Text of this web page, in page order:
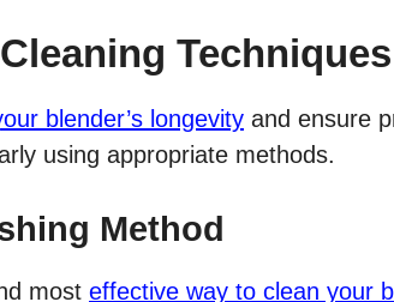
blender’s longevity and ensure
using appropriate methods.
Method
most effective way to clean your